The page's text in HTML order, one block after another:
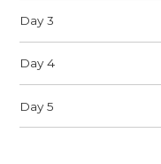
Day 3
Day 4
Day 5